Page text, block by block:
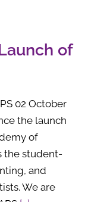
of
02 October
the launch
of
the student-
and
We are